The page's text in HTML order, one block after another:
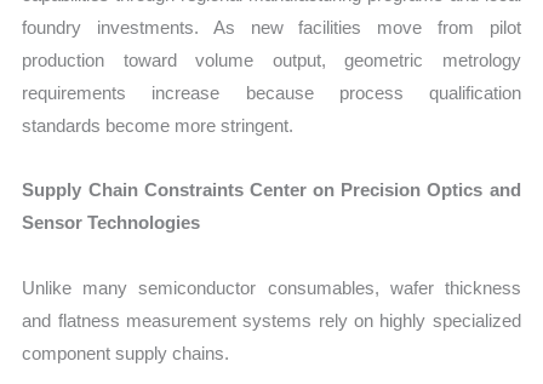
foundry investments. As new facilities move from pilot
production toward volume output, geometric metrology
requirements increase because process qualification
standards become more stringent.
Supply Chain Constraints Center on Precision Optics and
Sensor Technologies
Unlike many semiconductor consumables, wafer thickness
and flatness measurement systems rely on highly specialized
component supply chains.